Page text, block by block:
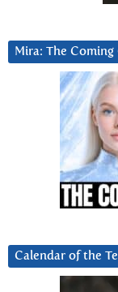
Mira: The Coming
Calendar of the